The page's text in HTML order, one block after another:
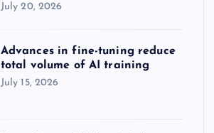
July 20, 2026
Advances in fine-tuning reduce
total volume of AI training
July 15, 2026